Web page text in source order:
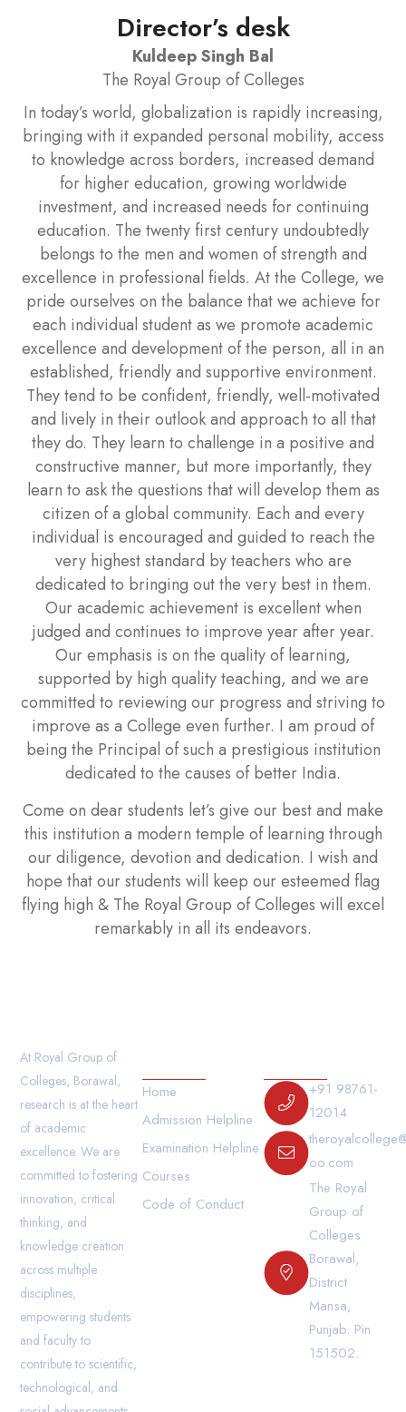
Director’s desk
Kuldeep Singh Bal
The Royal Group of Colleges
In today’s world, globalization is rapidly increasing,
bringing with it expanded personal mobility, access
to knowledge across borders, increased demand
for higher education, growing worldwide
investment, and increased needs for continuing
education. The twenty first century undoubtedly
belongs to the men and women of strength and
excellence in professional fields. At the College, we
pride ourselves on the balance that we achieve for
each individual student as we promote academic
excellence and development of the person, all in an
established, friendly and supportive environment.
They tend to be confident, friendly, well-motivated
and lively in their outlook and approach to all that
they do. They learn to challenge in a positive and
constructive manner, but more importantly, they
learn to ask the questions that will develop them as
citizen of a global community. Each and every
individual is encouraged and guided to reach the
very highest standard by teachers who are
dedicated to bringing out the very best in them.
Our academic achievement is excellent when
judged and continues to improve year after year.
Our emphasis is on the quality of learning,
supported by high quality teaching, and we are
committed to reviewing our progress and striving to
improve as a College even further. I am proud of
being the Principal of such a prestigious institution
dedicated to the causes of better India.
Come on dear students let’s give our best and make
this institution a modern temple of learning through
our diligence, devotion and dedication. I wish and
hope that our students will keep our esteemed flag
flying high & The Royal Group of Colleges will excel
remarkably in all its endeavors.
At Royal Group of
Colleges, Borawal,
research is at the heart
of academic
excellence. We are
committed to fostering
innovation, critical
thinking, and
knowledge creation
across multiple
disciplines,
empowering students
and faculty to
contribute to scientific,
technological, and
Home
Admission Helpline
Examination Helpline
Courses
Code of Conduct
+91 98761-
12014
oo.com
The Royal
Group of
Colleges
Borawal,
District
Mansa,
Punjab. Pin
151502.